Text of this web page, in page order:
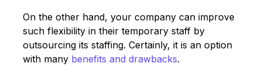
On the other hand, your company can improve
such flexibility in their temporary staff by
outsourcing its staffing. Certainly, it is an option
with many benefits and drawbacks.